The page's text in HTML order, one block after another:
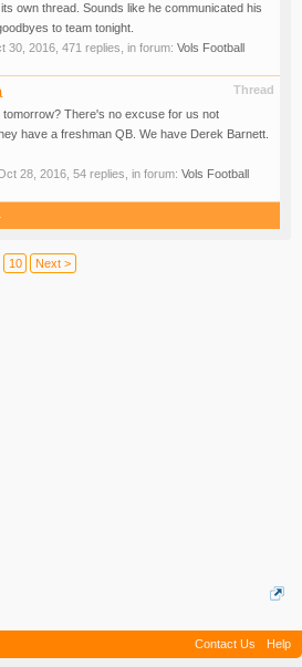
own thread. Sounds like he communicated his
to team tonight.
30, 2016 , 471 replies, in forum: Vols Football
Thread
tomorrow? There's no excuse for us not
have a freshman QB. We have Derek Barnett.
28, 2016 , 54 replies, in forum: Vols Football
10 Next >
Contact Us Help